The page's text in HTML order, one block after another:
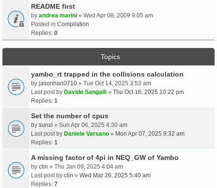
README first
by andrea marini » Wed Apr 08, 2009 9:05 am
Posted in Compilation
Replies: 0
Topics
yambo_rt trapped in the collisions calculation
by jasonhan0710 » Tue Oct 14, 2025 3:53 am
Last post by Davide Sangalli » Thu Oct 16, 2025 10:22 pm
Replies: 1
Set the number of cpus
by sunxl » Sun Apr 06, 2025 4:30 am
Last post by Daniele Varsano » Mon Apr 07, 2025 9:32 am
Replies: 1
A missing factor of 4pi in NEQ_GW of Yambo
by clin » Thu Jan 09, 2025 4:04 am
Last post by clin » Wed Mar 26, 2025 5:40 am
Replies: 7